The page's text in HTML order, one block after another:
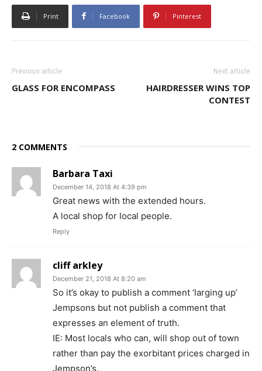
Print Facebook Pinterest
Previous article
GLASS FOR ENCOMPASS
Next article
HAIRDRESSER WINS TOP
CONTEST
2 COMMENTS
Barbara Taxi
December 14, 2018 At 4:39 pm
Great news with the extended hours.
A local shop for local people.
Reply
cliff arkley
December 21, 2018 At 8:20 am
So it’s okay to publish a comment ‘larging up’
Jempsons but not publish a comment that
expresses an element of truth.
IE: Most locals who can, will shop out of town
rather than pay the exorbitant prices charged in
Jempson’s.